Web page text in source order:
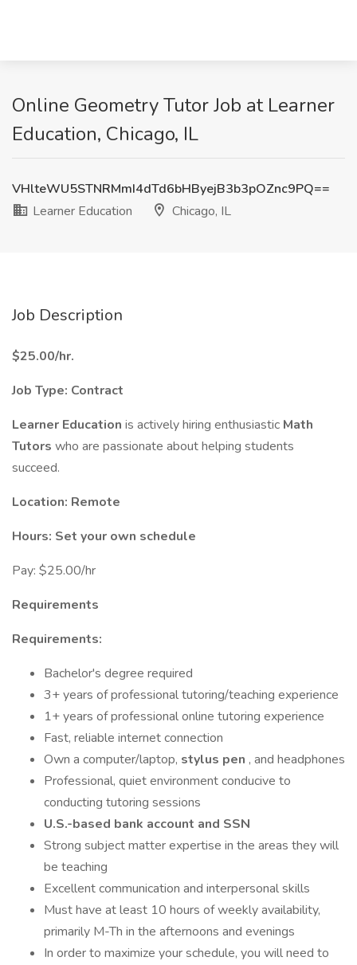
Online Geometry Tutor Job at Learner
Education, Chicago, IL
VHlteWU5STNRMmI4dTd6bHByejB3b3pOZnc9PQ==
Learner Education
Chicago, IL
Job Description
​​$25.00/hr.
Job Type: Contract
Learner Education is actively hiring enthusiastic Math
Tutors who are passionate about helping students
succeed.
Location: Remote
Hours: Set your own schedule
Pay: $25.00/hr
Requirements
Requirements:
Bachelor's degree required
3+ years of professional tutoring/teaching experience
1+ years of professional online tutoring experience
Fast, reliable internet connection
Own a computer/laptop, stylus pen , and headphones
Professional, quiet environment conducive to
conducting tutoring sessions
U.S.-based bank account and SSN
Strong subject matter expertise in the areas they will
be teaching
Excellent communication and interpersonal skills
Must have at least 10 hours of weekly availability,
primarily M-Th in the afternoons and evenings
In order to maximize your schedule, you will need to